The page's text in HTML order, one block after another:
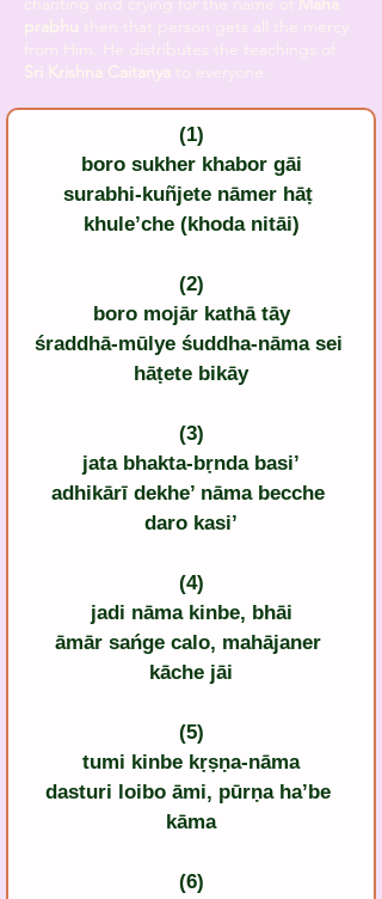
prabhu then that person gets all the mercy
Sri Krishna Caitanya
(1)
boro sukher khabor gāi
surabhi-kuñjete nāmer hāṭ
khule’che (khoda nitāi)
(2)
boro mojār kathā tāy
śraddhā-mūlye śuddha-nāma sei
hāṭete bikāy
(3)
jata bhakta-bṛnda basi’
adhikārī dekhe’ nāma becche
daro kasi’
(4)
jadi nāma kinbe, bhāi
āmār sańge calo, mahājaner
kāche jāi
(5)
tumi kinbe kṛṣṇa-nāma
dasturi loibo āmi, pūrṇa ha’be
kāma
(6)